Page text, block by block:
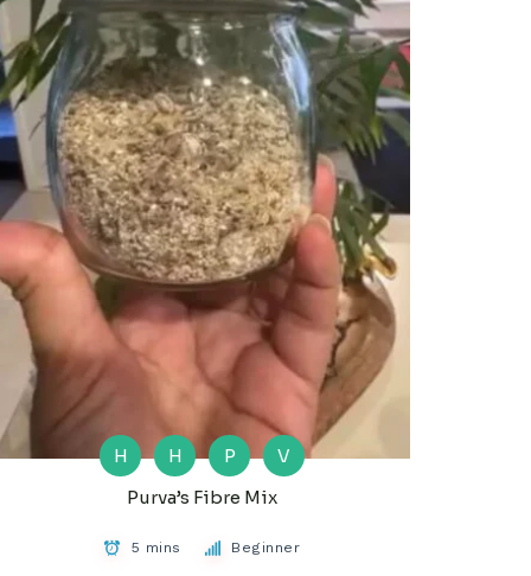
H H P
V
Purva’s Fibre Mix
5 mins Beginner